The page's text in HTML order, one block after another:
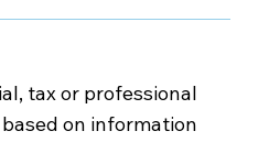
tax or professional
on information